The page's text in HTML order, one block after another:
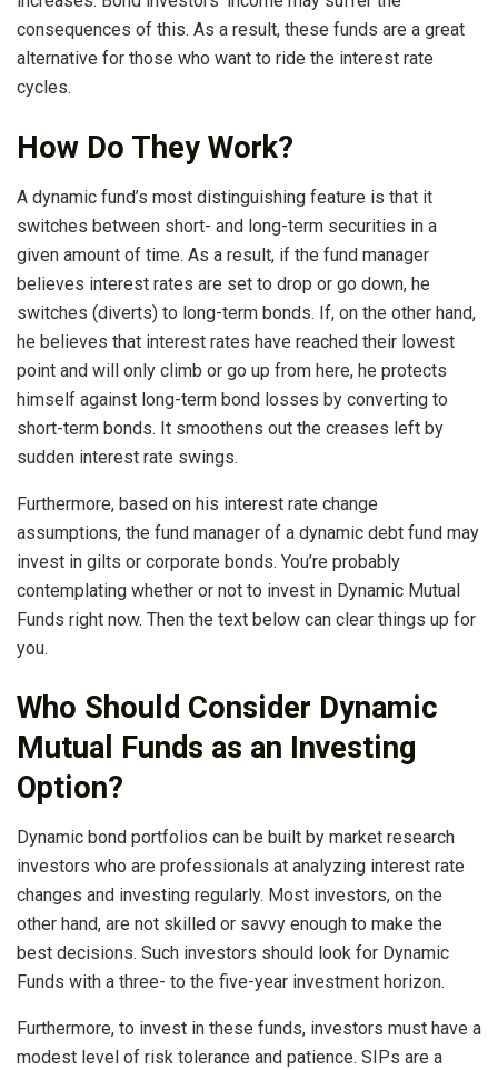
consequences of this. As a result, these funds are a great
alternative for those who want to ride the interest rate
cycles.
How Do They Work?
A dynamic fund’s most distinguishing feature is that it
switches between short- and long-term securities in a
given amount of time. As a result, if the fund manager
believes interest rates are set to drop or go down, he
switches (diverts) to long-term bonds. If, on the other hand,
he believes that interest rates have reached their lowest
point and will only climb or go up from here, he protects
himself against long-term bond losses by converting to
short-term bonds. It smoothens out the creases left by
sudden interest rate swings.
Furthermore, based on his interest rate change
assumptions, the fund manager of a dynamic debt fund may
invest in gilts or corporate bonds. You’re probably
contemplating whether or not to invest in Dynamic Mutual
Funds right now. Then the text below can clear things up for
you.
Who Should Consider Dynamic
Mutual Funds as an Investing
Option?
Dynamic bond portfolios can be built by market research
investors who are professionals at analyzing interest rate
changes and investing regularly. Most investors, on the
other hand, are not skilled or savvy enough to make the
best decisions. Such investors should look for Dynamic
Funds with a three- to the five-year investment horizon.
Furthermore, to invest in these funds, investors must have a
modest level of risk tolerance and patience. SIPs are a